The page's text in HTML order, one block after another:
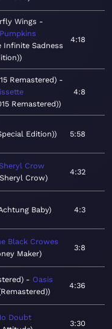
Wings
Infinite Sadness
4:18
Remastered)
Remastered)
4:8
Edition) 5:58
Crow
Crow
4:32
Baby 4:3
Black Crowes
Maker
3:8
Oasis
4:36
Doubt
3:30